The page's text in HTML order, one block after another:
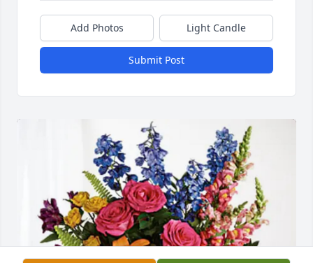
Add Photos Light Candle
Submit Post